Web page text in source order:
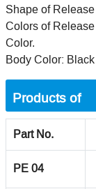
Shape of
Colors of
Color.
Body Color: Black
Products of
Part No.
PE 04